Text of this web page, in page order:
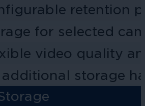
retention
for selected
video quality
additional storage